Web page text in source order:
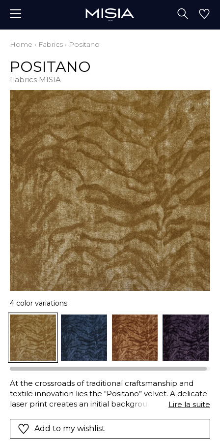
Home › Fabrics › Positano
POSITANO
Fabrics MISIA
4 color variations
At the crossroads of traditional craftsmanship and
textile innovation lies the “Positano” velvet. A delicate
laser print creates an initial background movement,
design is then revealed through the pressure of the
engraved cylinder then a fine cut of the pile following
Lire la suite
Add to my wishlist